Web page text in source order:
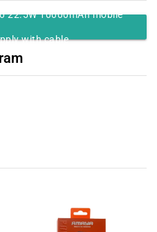
22.5W 10000mAh mobile
with cable